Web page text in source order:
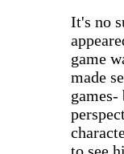
It's no
game
made